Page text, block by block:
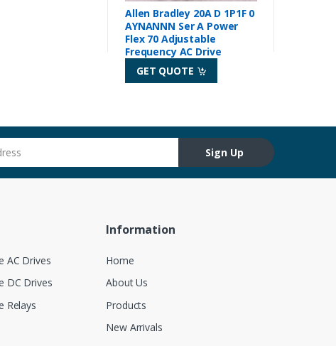
Allen Bradley 20A D 1P1F 0
AYNANNN Ser A Power
Flex 70 Adjustable
Frequency AC Drive
GET QUOTE
Sign Up
Drives
DC Drives
Relays
Information
Home
About Us
Products
New Arrivals